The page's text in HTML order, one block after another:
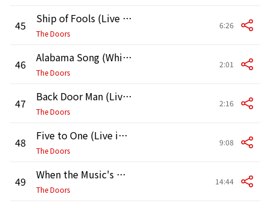
45 Ship of Fools (Live in Boston, 1970, First Show)
The Doors
6:26
46 Alabama Song (Whisky Bar) [Live in Boston, 1970] [First Show]
The Doors
2:01
47 Back Door Man (Live in Boston, 1970) [First Show]
The Doors
2:16
48 Five to One (Live in Boston, 1970, First Show)
The Doors
9:08
49 When the Music's Over (Live in Boston, 1970, First Show)
The Doors
14:44